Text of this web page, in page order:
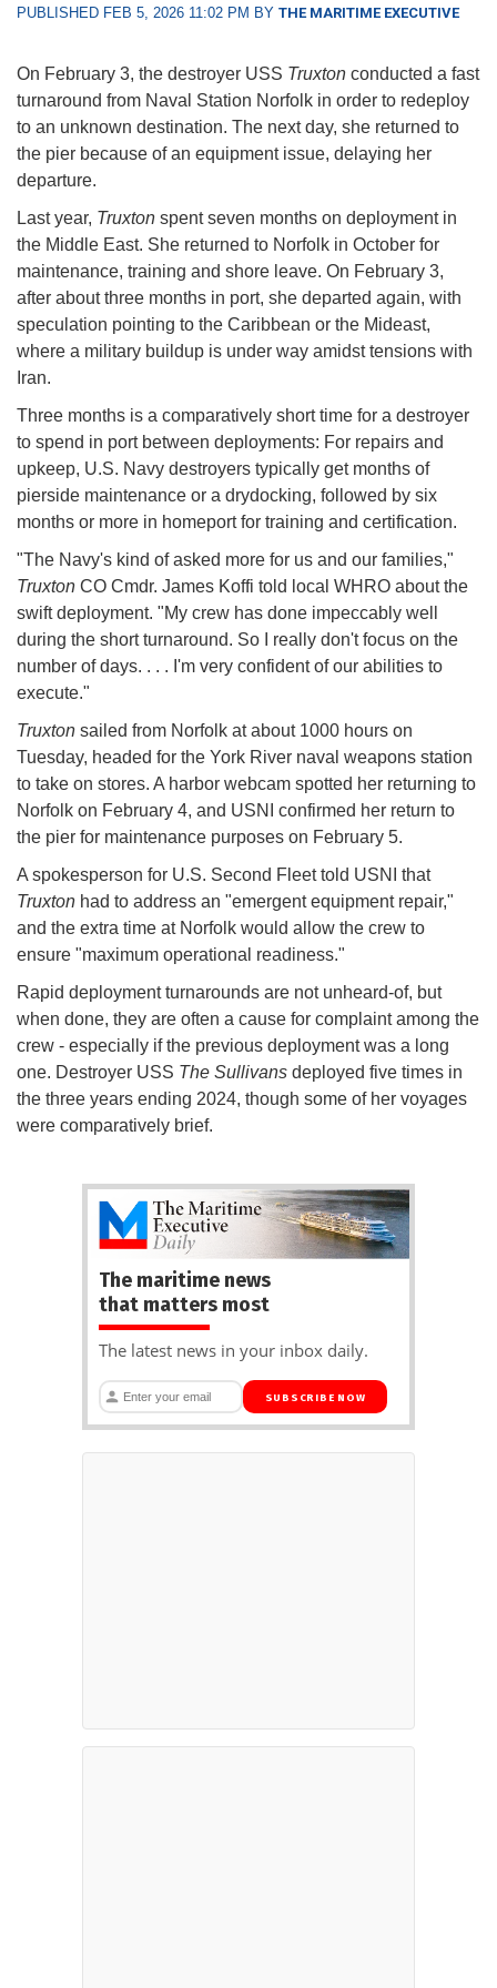
PUBLISHED FEB 5, 2026 11:02 PM BY THE MARITIME EXECUTIVE
On February 3, the destroyer USS Truxton conducted a fast
turnaround from Naval Station Norfolk in order to redeploy
to an unknown destination. The next day, she returned to
the pier because of an equipment issue, delaying her
departure.
Last year, Truxton spent seven months on deployment in
the Middle East. She returned to Norfolk in October for
maintenance, training and shore leave. On February 3,
after about three months in port, she departed again, with
speculation pointing to the Caribbean or the Mideast,
where a military buildup is under way amidst tensions with
Iran.
Three months is a comparatively short time for a destroyer
to spend in port between deployments: For repairs and
upkeep, U.S. Navy destroyers typically get months of
pierside maintenance or a drydocking, followed by six
months or more in homeport for training and certification.
"The Navy's kind of asked more for us and our families,"
Truxton CO Cmdr. James Koffi told local WHRO about the
swift deployment. "My crew has done impeccably well
during the short turnaround. So I really don't focus on the
number of days. . . . I'm very confident of our abilities to
execute."
Truxton sailed from Norfolk at about 1000 hours on
Tuesday, headed for the York River naval weapons station
to take on stores. A harbor webcam spotted her returning to
Norfolk on February 4, and USNI confirmed her return to
the pier for maintenance purposes on February 5.
A spokesperson for U.S. Second Fleet told USNI that
Truxton had to address an "emergent equipment repair,"
and the extra time at Norfolk would allow the crew to
ensure "maximum operational readiness."
Rapid deployment turnarounds are not unheard-of, but
when done, they are often a cause for complaint among the
crew - especially if the previous deployment was a long
one. Destroyer USS The Sullivans deployed five times in
the three years ending 2024, though some of her voyages
were comparatively brief.
The maritime news
that matters most
The latest news in your inbox daily.
SUBSCRIBE NOW